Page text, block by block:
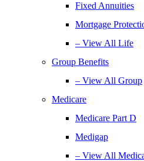
Fixed Annuities
Mortgage
– View All Life
Group Benefits
– View All Group
Medicare
Medicare Part D
Medigap
– View All